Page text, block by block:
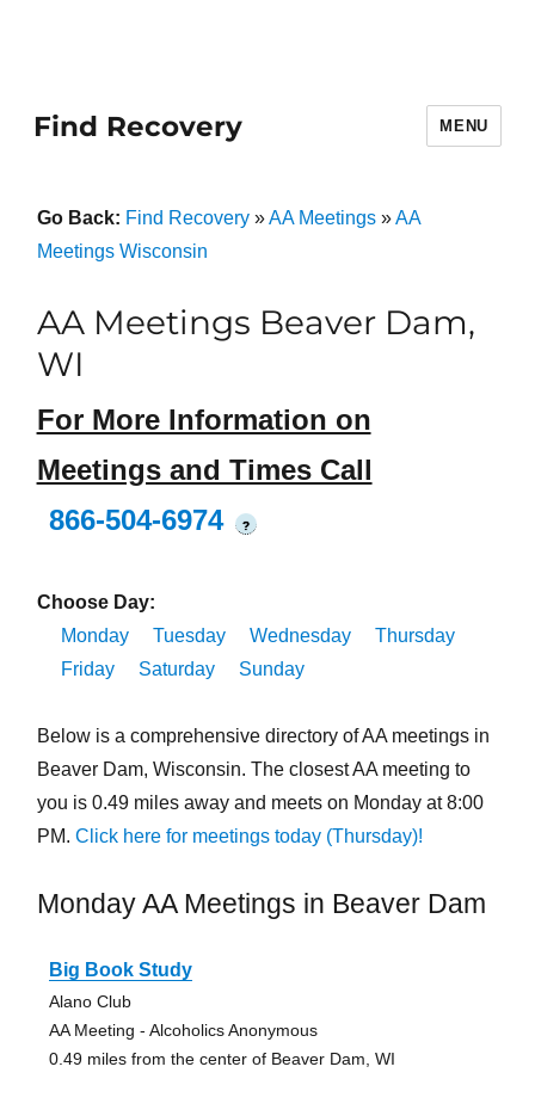
Find Recovery MENU
Go Back: Find Recovery»AA Meetings»AA
Meetings Wisconsin
AA Meetings Beaver Dam,
WI
For More Information on
Meetings and Times Call
866-504-6974
?
Choose Day:
Monday
Tuesday Wednesday
Thursday
Friday
Saturday Sunday
Below is a comprehensive directory of AA meetings in
Beaver Dam, Wisconsin. The closest AA meeting to
you is 0.49 miles away and meets on Monday at 8:00
PM. Click here for meetings today (Thursday)!
Monday AA Meetings in Beaver Dam
Big Book Study
Alano Club
AA Meeting - Alcoholics Anonymous
0.49 miles from the center of Beaver Dam, WI